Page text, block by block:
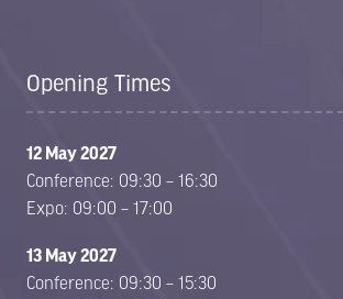
Opening Times
12 May 2027
Conference: 09:30 – 16:30
Expo: 09:00 – 17:00
13 May 2027
Conference: 09:30 – 15:30